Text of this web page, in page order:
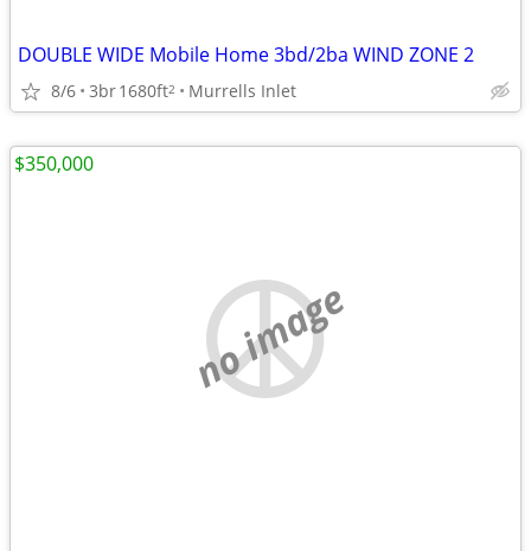
DOUBLE WIDE Mobile Home 3bd/2ba WIND ZONE 2
8/6 3br1680ft2 Murrells Inlet
no image
$350,000